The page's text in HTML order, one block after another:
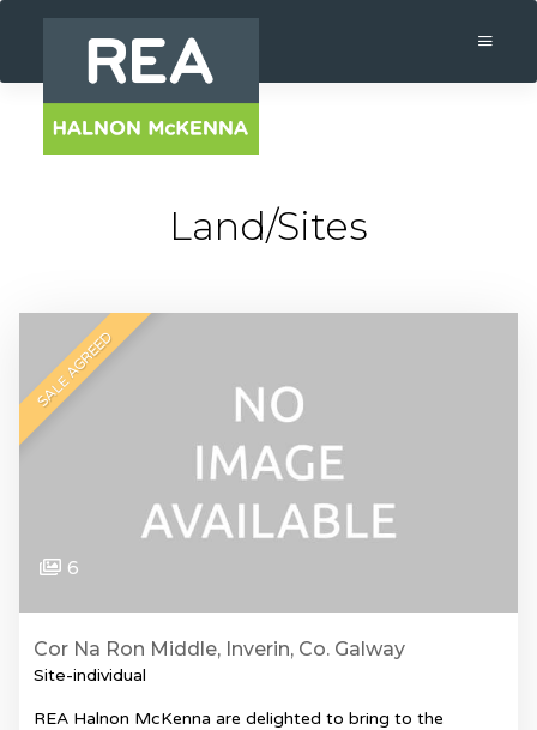
Land/Sites
SALE AGREED
6
Cor Na Ron Middle, Inverin, Co. Galway
Site-individual
REA Halnon McKenna are delighted to bring to the